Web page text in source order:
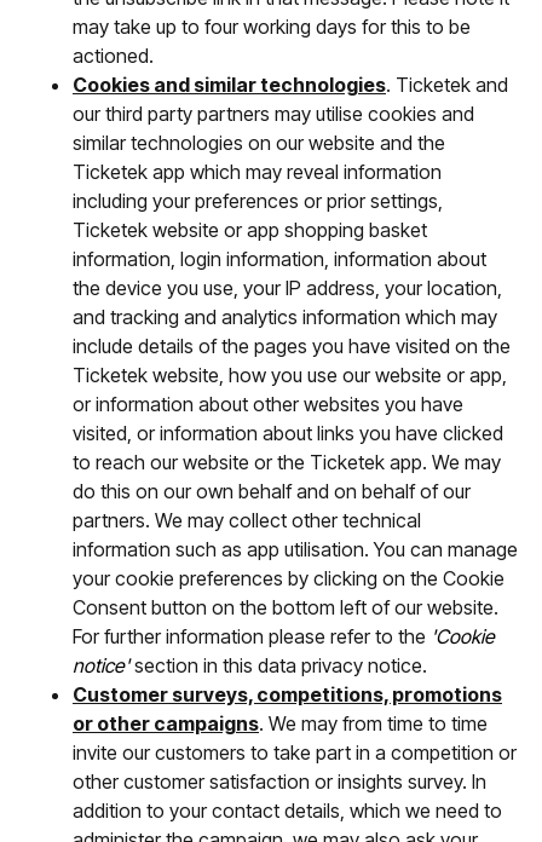
may take up to four working days for this to be
actioned.
Cookies and similar technologies. Ticketek and
our third party partners may utilise cookies and
similar technologies on our website and the
Ticketek app which may reveal information
including your preferences or prior settings,
Ticketek website or app shopping basket
information, login information, information about
the device you use, your IP address, your location,
and tracking and analytics information which may
include details of the pages you have visited on the
Ticketek website, how you use our website or app,
or information about other websites you have
visited, or information about links you have clicked
to reach our website or the Ticketek app. We may
do this on our own behalf and on behalf of our
partners. We may collect other technical
information such as app utilisation. You can manage
your cookie preferences by clicking on the Cookie
Consent button on the bottom left of our website.
For further information please refer to the 'Cookie
notice'section in this data privacy notice.
Customer surveys, competitions, promotions
or other campaigns. We may from time to time
invite our customers to take part in a competition or
other customer satisfaction or insights survey. In
addition to your contact details, which we need to